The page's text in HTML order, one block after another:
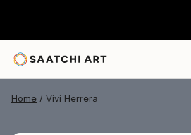
Home Vivi Herrera